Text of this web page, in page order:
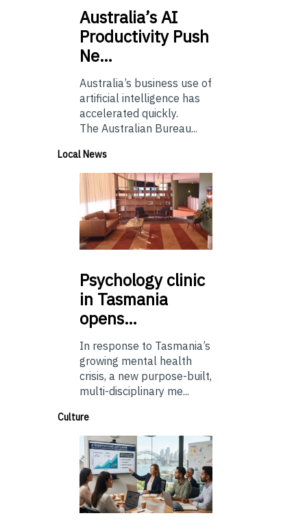
Australia’sAI
Productivity Push
Ne…
Australia’s business use of
artificial intelligence has
accelerated quickly.
The Australian Bureau...
Local News
Psychologyclinic
in Tasmania
opens…
In response to Tasmania’s
growing mental health
crisis, a new purpose-built,
multi-disciplinary me...
Culture